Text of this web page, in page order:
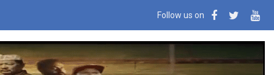
Follow us on